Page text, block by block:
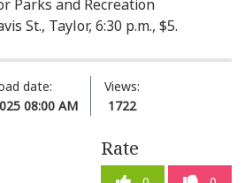
Parks and Recreation
St., Taylor, 6:30 p.m., $5.
date:
08:00 AM
Views:
1722
Rate